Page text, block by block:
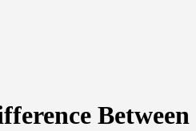
Between